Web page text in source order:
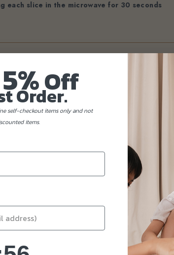
each slice in the microwave for 30 seconds
5%Off
Order.
self-checkout items only and not
items.
Countdown ends in:
55